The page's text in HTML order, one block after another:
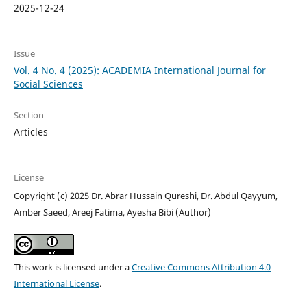
2025-12-24
Issue
Vol. 4 No. 4 (2025): ACADEMIA International Journal for
Social Sciences
Section
Articles
License
Copyright (c) 2025 Dr. Abrar Hussain Qureshi, Dr. Abdul Qayyum,
Amber Saeed, Areej Fatima, Ayesha Bibi (Author)
This work is licensed under aCreative Commons Attribution 4.0
International License.